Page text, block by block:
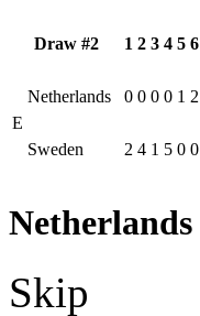
Draw #2 1 2 3 4 5 6
E
Netherlands 0 0 0 0 1 2
Sweden 2 4 1 5 0 0
Netherlands
Skip